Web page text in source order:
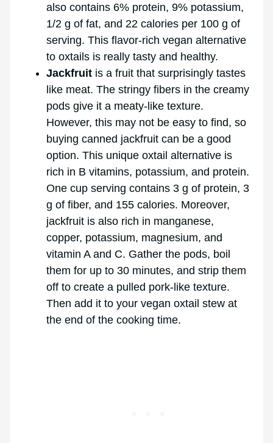
also contains 6% protein, 9% potassium,
1/2 g of fat, and 22 calories per 100 g of
serving. This flavor-rich vegan alternative
to oxtails is really tasty and healthy.
Jackfruit is a fruit that surprisingly tastes
like meat. The stringy fibers in the creamy
pods give it a meaty-like texture.
However, this may not be easy to find, so
buying canned jackfruit can be a good
option. This unique oxtail alternative is
rich in B vitamins, potassium, and protein.
One cup serving contains 3 g of protein, 3
g of fiber, and 155 calories. Moreover,
jackfruit is also rich in manganese,
copper, potassium, magnesium, and
vitamin A and C. Gather the pods, boil
them for up to 30 minutes, and strip them
off to create a pulled pork-like texture.
Then add it to your vegan oxtail stew at
the end of the cooking time.